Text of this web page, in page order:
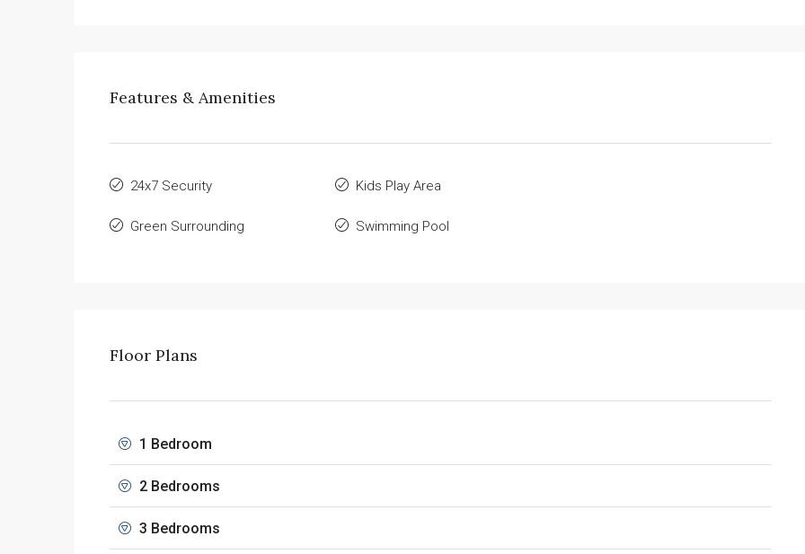
Features & Amenities
24x7 Security
Green Surrounding
Kids Play Area
Swimming Pool
Floor Plans
1 Bedroom
2 Bedrooms
3 Bedrooms